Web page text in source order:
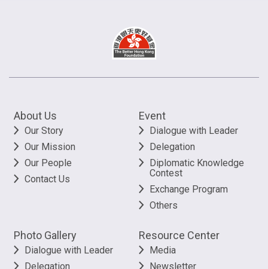
About Us
Our Story
Our Mission
Our People
Contact Us
Event
Dialogue with Leader
Delegation
Diplomatic Knowledge
Contest
Exchange Program
Others
Photo Gallery
Dialogue with Leader
Delegation
Resource Center
Media
Newsletter